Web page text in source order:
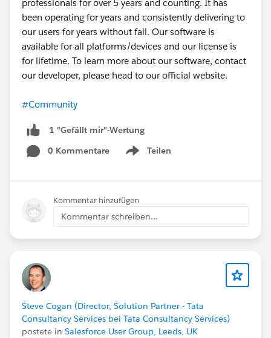
and cache, you might want to trace when
fetchCustomLabels() is executed in your flow,
sometimes the timing of when labels are loaded in
OmniScript vs. when Flexcard renders can cause a
mismatch.
professionals for over 5 years and counting. It has
been operating for years and consistently delivering to
our users for years without fail. Our software is
available for all platforms/devices and our license is
for lifetime. To learn more about our software, contact
our developer, please head to our official website.
#Community
1 "Gefällt mir"-Wertung
0 Kommentare
Teilen
Show menu
Kommentar hinzufügen
Kommentar schreiben...
Steve Cogan (Director, Solution Partner - Tata
Consultancy Services bei Tata Consultancy Services)
postete in Salesforce User Group, Leeds, UK